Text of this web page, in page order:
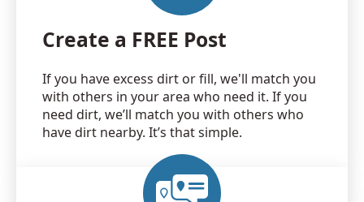
Create a FREE Post
If you have excess dirt or fill, we'll match you
with others in your area who need it. If you
need dirt, we’ll match you with others who
have dirt nearby. It’s that simple.